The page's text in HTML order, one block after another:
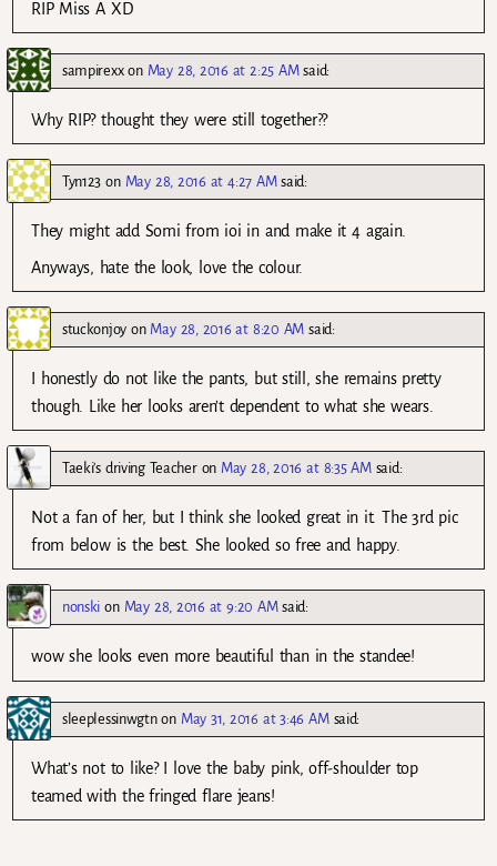
RIP Miss A XD
sampirexxon May 28, 2016 at 2:25 AM said:
Why RIP? thought they were still together??
Tyn123 on May 28, 2016 at 4:27 AM said:
They might add Somi from ioi in and make it 4 again.
Anyways, hate the look, love the colour.
stuckonjoyon May 28, 2016 at 8:20 AM said:
I honestly do not like the pants, but still, she remains pretty
though. Like her looks aren’t dependent to what she wears.
Taeki's driving Teacheron May 28, 2016 at 8:35 AM said:
Not a fan of her, but I think she looked great in it. The 3rd pic
from below is the best. She looked so free and happy.
nonski on May 28, 2016 at 9:20 AM said:
wow she looks even more beautiful than in the standee!
sleeplessinwgtnon May 31, 2016 at 3:46 AM said:
What’s not to like? I love the baby pink, off-shoulder top
teamed with the fringed flare jeans!